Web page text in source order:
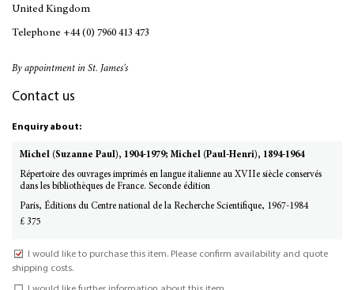
United Kingdom
Telephone +44 (0) 7960 413 473
By appointment in St. James's
Contact us
Enquiry about:
Michel (Suzanne Paul), 1904-1979; Michel (Paul-Henri), 1894-1964
Répertoire des ouvrages imprimés en langue italienne au XVIIe siècle conservés
dans les bibliothèques de France. Seconde édition
Paris, Éditions du Centre national de la Recherche Scientifique, 1967-1984
£ 375
I would like to purchase this item. Please confirm availability and quote
shipping costs.